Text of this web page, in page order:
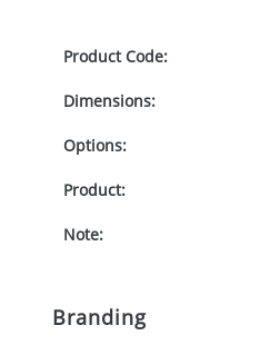
Product Code:
Dimensions:
Options:
Product:
Note:
Branding